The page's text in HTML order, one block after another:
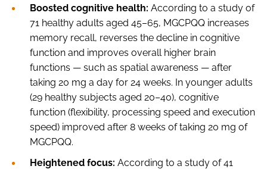
Boosted cognitive health: According to a study of
71 healthy adults aged 45–65, MGCPQQ increases
memory recall, reverses the decline in cognitive
function and improves overall higher brain
functions — such as spatial awareness — after
taking 20 mg a day for 24 weeks. In younger adults
(29 healthy subjects aged 20–40), cognitive
function (flexibility, processing speed and execution
speed) improved after 8 weeks of taking 20 mg of
MGCPQQ.
Heightened focus: According to a study of 41